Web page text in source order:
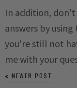
In addition,
answers by
you're still not
me with your
NEWER POST